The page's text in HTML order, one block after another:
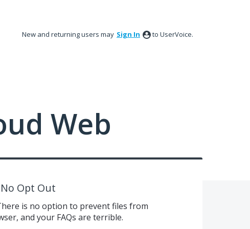
New and returning users may Sign In to UserVoice.
Web
Opt Out
is no option to prevent files from
and your FAQs are terrible.